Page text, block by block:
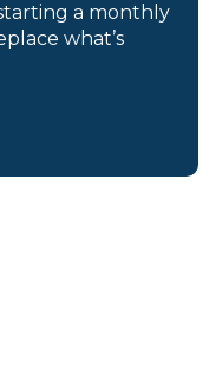
a monthly
what’s